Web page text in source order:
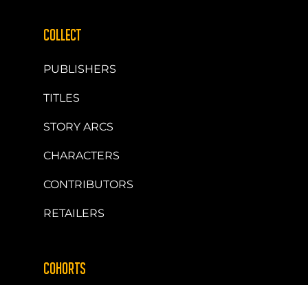
COLLECT
PUBLISHERS
TITLES
STORY ARCS
CHARACTERS
CONTRIBUTORS
RETAILERS
COHORTS